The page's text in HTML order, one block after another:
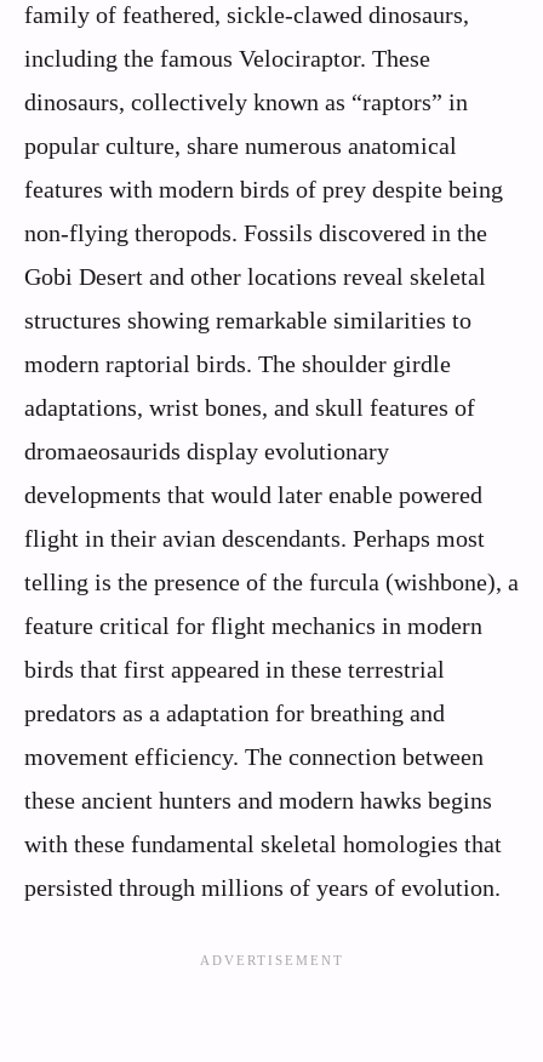
family of feathered, sickle-clawed dinosaurs,
including the famous Velociraptor. These
dinosaurs, collectively known as “raptors” in
popular culture, share numerous anatomical
features with modern birds of prey despite being
non-flying theropods. Fossils discovered in the
Gobi Desert and other locations reveal skeletal
structures showing remarkable similarities to
modern raptorial birds. The shoulder girdle
adaptations, wrist bones, and skull features of
dromaeosaurids display evolutionary
developments that would later enable powered
flight in their avian descendants. Perhaps most
telling is the presence of the furcula (wishbone), a
feature critical for flight mechanics in modern
birds that first appeared in these terrestrial
predators as a adaptation for breathing and
movement efficiency. The connection between
these ancient hunters and modern hawks begins
with these fundamental skeletal homologies that
persisted through millions of years of evolution.